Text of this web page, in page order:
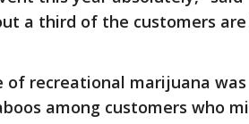
a third of the customers
of recreational marijuana was
among customers who